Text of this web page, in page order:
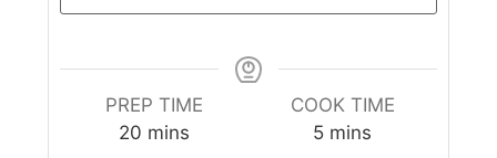
PREP TIME
20 mins
COOK TIME
5 mins